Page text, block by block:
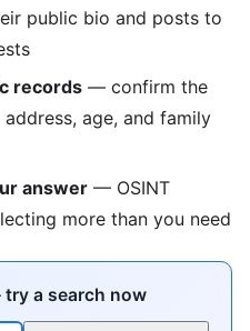
public bio and posts to
records — confirm the
age, and family
answer — OSINT
more than you need
a search now